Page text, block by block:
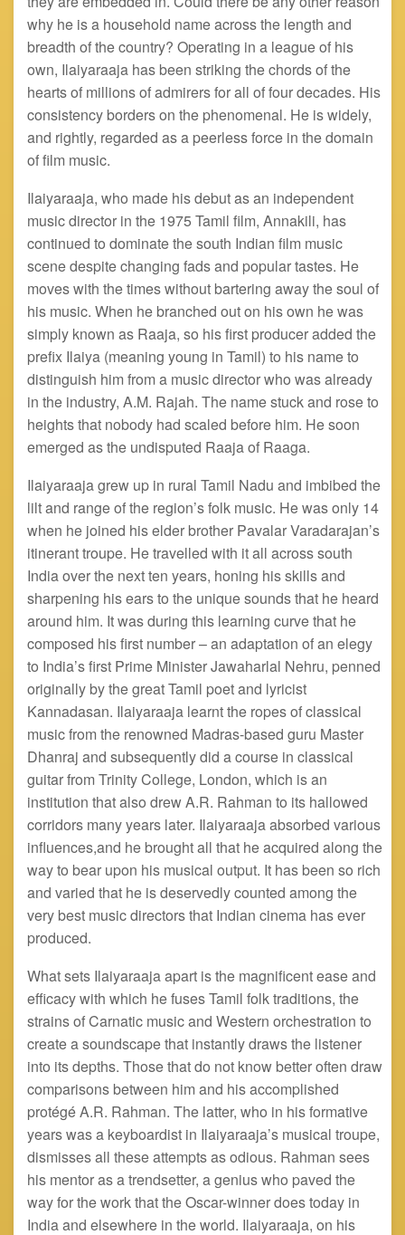
why he is a household name across the length and
breadth of the country? Operating in a league of his
own, Ilaiyaraaja has been striking the chords of the
hearts of millions of admirers for all of four decades. His
consistency borders on the phenomenal. He is widely,
and rightly, regarded as a peerless force in the domain
of film music.
Ilaiyaraaja, who made his debut as an independent
music director in the 1975 Tamil film, Annakili, has
continued to dominate the south Indian film music
scene despite changing fads and popular tastes. He
moves with the times without bartering away the soul of
his music. When he branched out on his own he was
simply known as Raaja, so his first producer added the
prefix Ilaiya (meaning young in Tamil) to his name to
distinguish him from a music director who was already
in the industry, A.M. Rajah. The name stuck and rose to
heights that nobody had scaled before him. He soon
emerged as the undisputed Raaja of Raaga.
Ilaiyaraaja grew up in rural Tamil Nadu and imbibed the
lilt and range of the region’s folk music. He was only 14
when he joined his elder brother Pavalar Varadarajan’s
itinerant troupe. Hetravelled with it all across south
India over the next ten years, honing his skills and
sharpening his ears to the unique sounds that he heard
around him. It was during this learning curve that he
composed his first number – an adaptation of an elegy
to India’s first Prime Minister Jawaharlal Nehru, penned
originally by the great Tamil poet and lyricist
Kannadasan. Ilaiyaraaja learntthe ropes of classical
music from the renowned Madras-based guru Master
Dhanraj and subsequently did a course in classical
guitar from Trinity College, London, which is an
institution that also drew A.R. Rahman to its hallowed
corridors many years later. Ilaiyaraaja absorbed various
influences,and he brought all that he acquired along the
way to bear upon his musical output. It has been so rich
and varied that he is deservedly counted among the
very best music directors that Indian cinema has ever
produced.
What sets Ilaiyaraaja apart is the magnificent ease and
efficacy with which he fuses Tamil folk traditions, the
strains of Carnatic music and Western orchestration to
create a soundscape that instantly draws the listener
into its depths. Those that do not know better often draw
comparisons between him and his accomplished
protégé A.R. Rahman. The latter, who in his formative
years was a keyboardist in Ilaiyaraaja’s musical troupe,
dismisses all these attempts as odious. Rahman sees
his mentor as a trendsetter, a genius who paved the
way for the work that the Oscar-winner does today in
India and elsewhere in the world. Ilaiyaraaja, on his